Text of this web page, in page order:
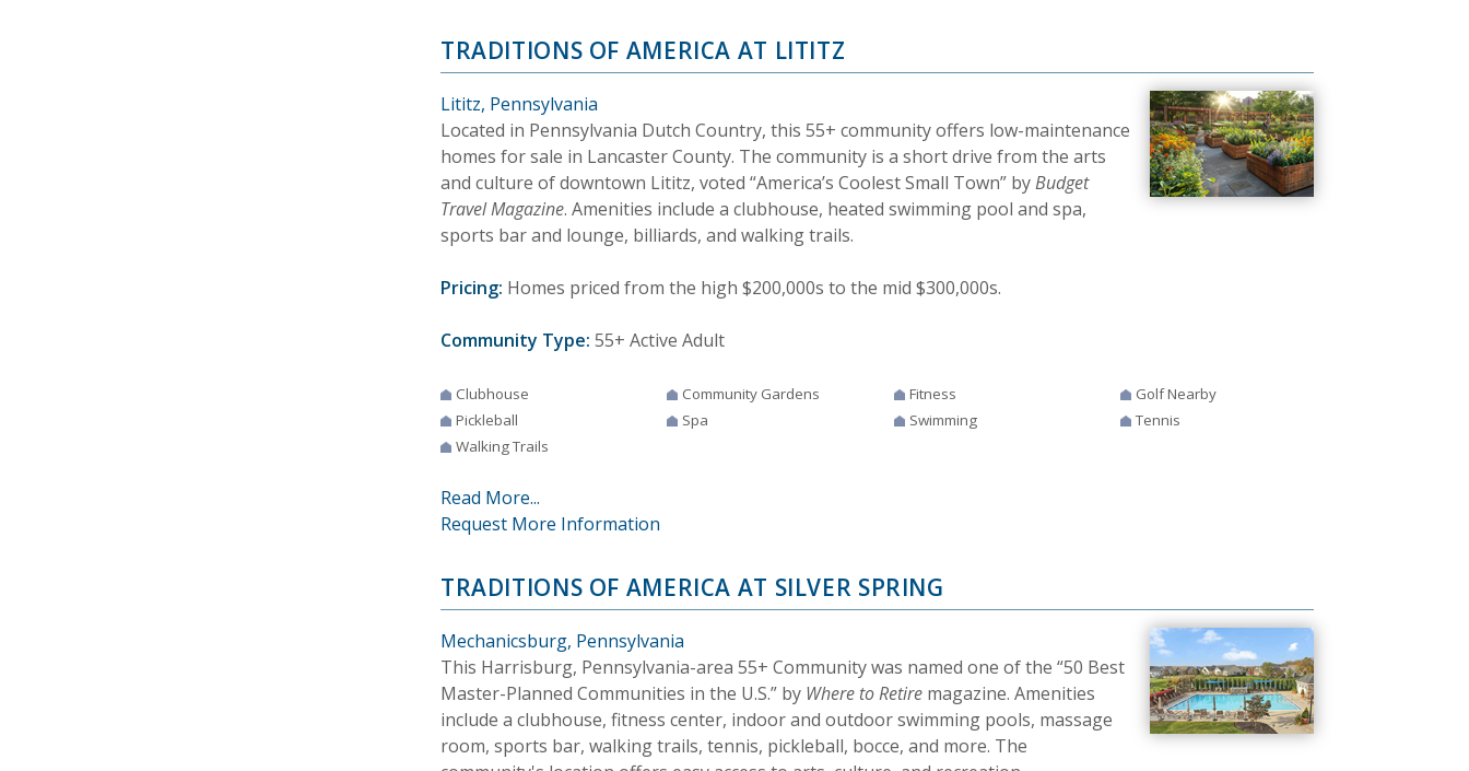
TRADITIONS OF AMERICA AT LITITZ
Lititz, Pennsylvania
Located in Pennsylvania Dutch Country, this 55+ community offers low-maintenance
homes for sale in Lancaster County. The community is a short drive from the arts
and culture of downtown Lititz, voted “America’s Coolest Small Town” byBudget
Travel Magazine. Amenities include a clubhouse, heated swimming pool and spa,
sports bar and lounge, billiards, and walking trails.
Pricing: Homes priced from the high $200,000s to the mid $300,000s.
Community Type: 55+ Active Adult
Clubhouse Community Gardens Fitness
Golf Nearby
Pickleball
Spa Swimming
Tennis
Walking Trails
Read More...
Request More Information
TRADITIONS OF AMERICA AT SILVER SPRING
Mechanicsburg, Pennsylvania
This Harrisburg, Pennsylvania-area 55+ Community was named one of the “50 Best
Master-Planned Communities in the U.S.” by Where to Retire magazine. Amenities
include a clubhouse, fitness center, indoor and outdoor swimming pools, massage
room, sports bar, walking trails, tennis, pickleball, bocce, and more. The